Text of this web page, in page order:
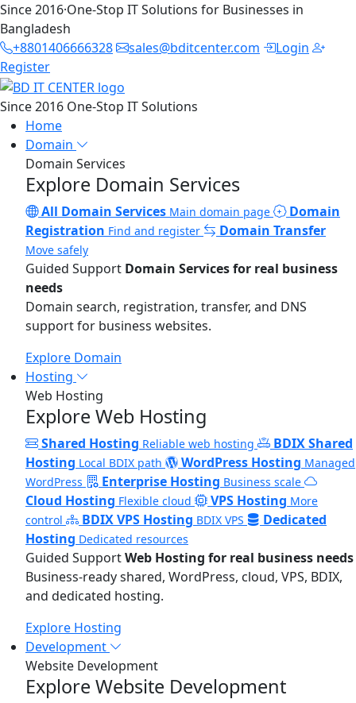
Since 2016·One-Stop IT Solutions for Businesses in
Bangladesh
+8801406666328
sales@bditcenter.com
Login
Register
Since 2016 One-Stop IT Solutions
Home
Domain
Domain Services
Explore Domain Services
All Domain Services Main domain page
Domain
Registration Find and register Domain Transfer
Move safely
Guided Support Domain Services for real business
needs
Domain search, registration, transfer, and DNS
support for business websites.
Explore Domain
Hosting
Web Hosting
Explore Web Hosting
Shared Hosting Reliable web hosting
BDIX Shared
Hosting Local BDIX path WordPress Hosting Managed
WordPress
Enterprise Hosting Business scale
Cloud Hosting Flexible cloud VPS Hosting More
control
BDIX VPS Hosting BDIX VPS
Dedicated
Hosting Dedicated resources
Guided SupportWeb Hosting for real business needs
Business-ready shared, WordPress, cloud, VPS, BDIX,
and dedicated hosting.
Explore Hosting
Development
Website Development
Explore Website Development